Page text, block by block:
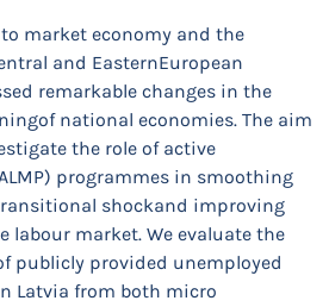
market economy and the
and EasternEuropean
remarkable changes in the
national economies. The aim
the role of active
programmes in smoothing
shockand improving
labour market. We evaluate the
publicly provided unemployed
Latvia from both micro